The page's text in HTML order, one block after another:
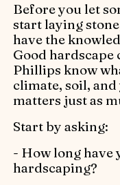
Before you let
start laying
have the
Good
Phillips know
climate, soil,
matters just as
Start by asking:
- How long have
hardscaping?